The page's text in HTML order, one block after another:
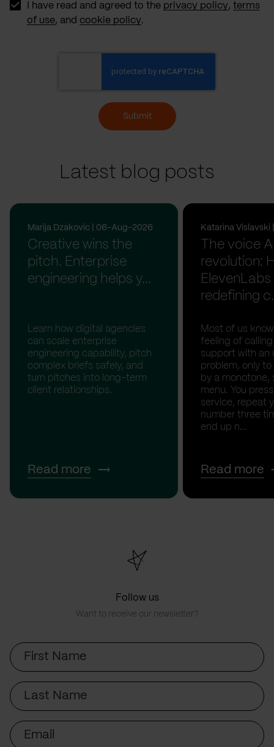
I have read and agreed to the privacy policy , terms
of use, and cookie policy.
Submit
Latest blog posts
Marija Dzakovic | 06-Aug-2026
Creative wins the
pitch. Enterprise
engineering helps y...
Learn how digital agencies
can scale enterprise
engineering capability, pitch
complex briefs safely, and
turn pitches into long-term
client relationships.
Read more
Katarina
The voice
revolution:
ElevenLabs
redefining
Most of us
feeling of
support with an
problem, only
by a monotone,
menu. You
service, repeat
number three
end up n...
Read more
Follow us
Want to receive our newsletter?
First
Name
Last
Name
Email